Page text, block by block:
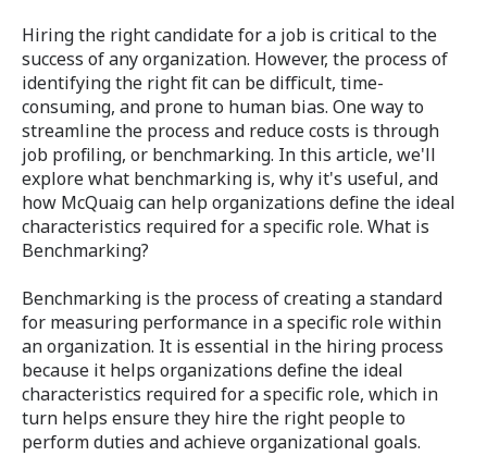
Hiring the right candidate for a job is critical to the
success of any organization. However, the process of
identifying the right fit can be difficult, time-
consuming, and prone to human bias. One way to
streamline the process and reduce costs is through
job profiling, or benchmarking. In this article, we'll
explore what benchmarking is, why it's useful, and
how McQuaig can help organizations define the ideal
characteristics required for a specific role. What is
Benchmarking?
Benchmarking is the process of creating a standard
for measuring performance in a specific role within
an organization. It is essential in the hiring process
because it helps organizations define the ideal
characteristics required for a specific role, which in
turn helps ensure they hire the right people to
perform duties and achieve organizational goals.